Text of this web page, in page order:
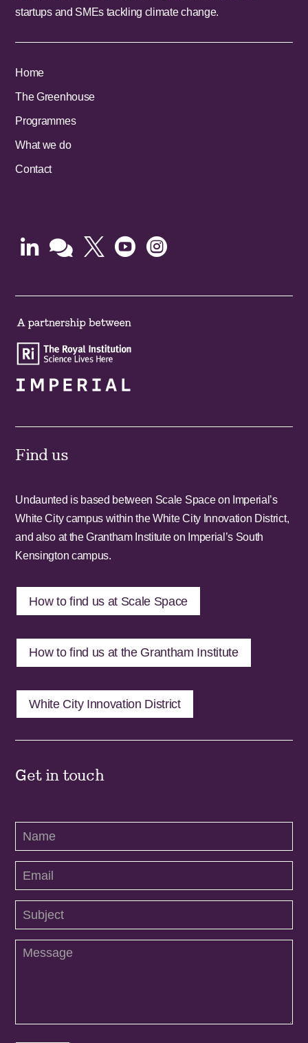
startups and SMEs tackling climate change.
Home
The Greenhouse
Programmes
What we do
Contact
    
Find us
Undaunted is based between Scale Space on Imperial’s
White City campus within the White City Innovation District,
and also at the Grantham Institute on Imperial’s South
Kensington campus.
How to find us at Scale Space
How to find us at the Grantham Institute
White City Innovation District
Get in touch
Contact
Us